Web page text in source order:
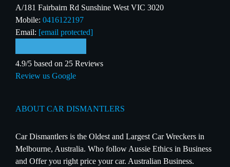
A/181 Fairbairn Rd Sunshine West VIC 3020
Mobile: 0416122197
Email: [email protected]
4.9/5 based on 25 Reviews
Review us Google
ABOUT CAR DISMANTLERS
Car Dismantlers is the Oldest and Largest Car Wreckers in
Melbourne, Australia. Who follow Aussie Ethics in Business
and Offer you right price your car. Australian Business.